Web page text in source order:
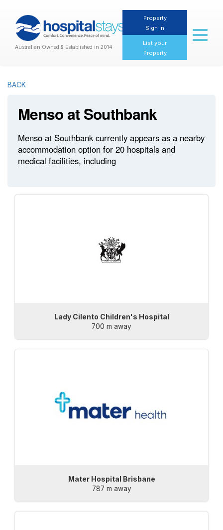
Australian Owned & Established in 2014
Property
Sign In
List your
Property
Toggle
BACK
Menso at Southbank
Menso at Southbank currently appears as a nearby
accommodation option for 20 hospitals and
medical facilities, including
Lady Cilento Children's Hospital
700 m away
Mater Hospital Brisbane
787 m away